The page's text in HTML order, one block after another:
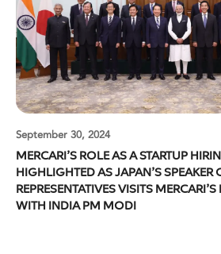
September 30, 2024
MERCARI’S ROLE AS A STARTUP
HIGHLIGHTED AS JAPAN’S SPEAKER
REPRESENTATIVES VISITS
WITH INDIA PM MODI